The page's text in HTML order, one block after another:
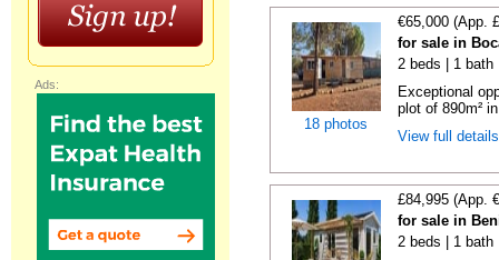
18 photos
€65,000 (App.
for sale in
2 beds | 1 bath
Exceptional
plot of 890m²
View full
£84,995 (App.
for sale in
2 beds | 1 bath
Ads: